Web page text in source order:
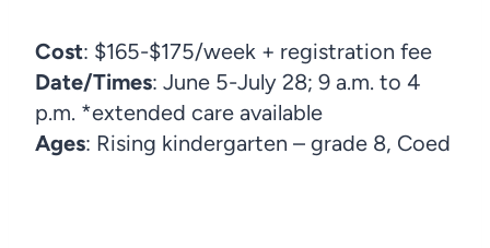
Cost: $165-$175/week + registration fee
Date/Times: June 5-July 28; 9 a.m. to 4
p.m. *extended care available
Ages: Rising kindergarten – grade 8, Coed